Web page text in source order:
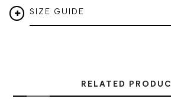
SIZE GUIDE
RELATED